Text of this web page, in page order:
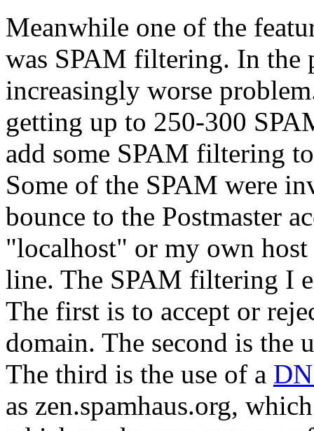
Meanwhile one of the
was SPAM filtering. In the
increasingly worse
getting up to 250-300
add some SPAM filtering
Some of the SPAM were
bounce to the Postmaster
"localhost" or my own
line. The SPAM filtering I
The first is to accept or
domain. The second is the
The third is the use of a
as zen.spamhaus.org,